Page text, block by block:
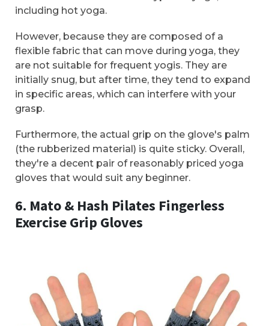
including hot yoga.
However, because they are composed of a
flexible fabric that can move during yoga, they
are not suitable for frequent yogis. They are
initially snug, but after time, they tend to expand
in specific areas, which can interfere with your
grasp.
Furthermore, the actual grip on the glove's palm
(the rubberized material) is quite sticky. Overall,
they're a decent pair of reasonably priced yoga
gloves that would suit any beginner.
6. Mato & Hash Pilates Fingerless
Exercise Grip Gloves